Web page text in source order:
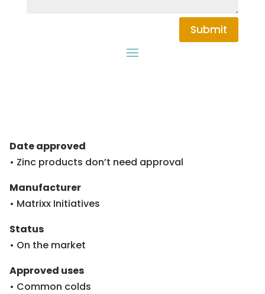
Submit
Date approved
• Zinc products don’t need approval
Manufacturer
• Matrixx Initiatives
Status
• On the market
Approved uses
• Common colds